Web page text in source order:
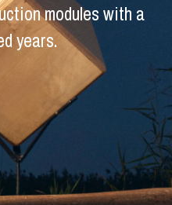
modules with a
years.